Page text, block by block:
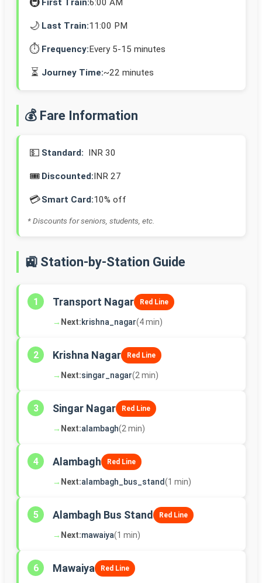
🌙 Last Train:11:00 PM
⏱️ Frequency:Every 5-15 minutes
⏳ Journey Time:~22 minutes
💰 Fare Information
💵 Standard: INR 30
🎟️ Discounted:INR 27
💳Smart Card:10% off
* Discounts for seniors, students, etc.
🚉 Station-by-Station Guide
1 Transport Nagar Red Line
→ Next:krishna_nagar(4 min)
2 Krishna Nagar Red Line
→ Next:singar_nagar(2 min)
3 Singar Nagar Red Line
→ Next:alambagh(2 min)
4 Alambagh Red Line
→ Next:alambagh_bus_stand(1 min)
5 Alambagh Bus Stand Red Line
→ Next:mawaiya(1 min)
6 Mawaiya Red Line